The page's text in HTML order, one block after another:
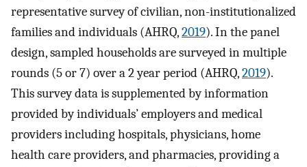
representative survey of civilian, non-institutionalized
families and individuals (AHRQ,2019). In the panel
design, sampled households are surveyed in multiple
rounds (5 or 7) over a 2 year period (AHRQ,2019).
This survey data is supplemented by information
provided by individuals’ employers and medical
providers including hospitals, physicians, home
health care providers, and pharmacies, providing a